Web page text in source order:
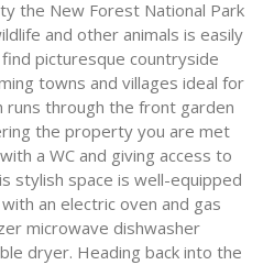
the New Forest National Park
and other animals is easily
picturesque countryside
towns and villages ideal for
runs through the front garden
the property you are met
a WC and giving access to
stylish space is well-equipped
an electric oven and gas
microwave dishwasher
dryer. Heading back into the